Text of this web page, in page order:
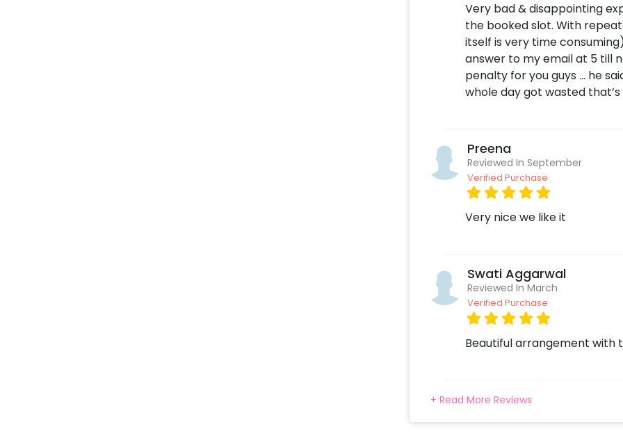
Very bad & disappointing
the booked slot. With
itself is very time
answer to my email at 5 till
penalty for you guys … he
whole day got wasted that’s
Preena
Reviewed In September
Verified Purchase
Very nice we like it
Swati Aggarwal
Reviewed In March
Verified Purchase
Beautiful arrangement with
+ Read More Reviews